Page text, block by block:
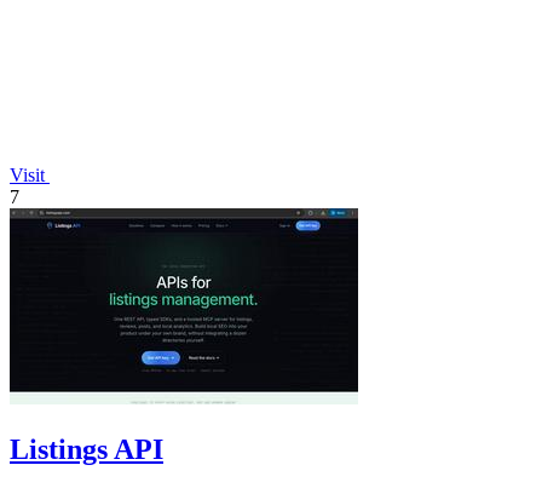
Visit
7
Listings API